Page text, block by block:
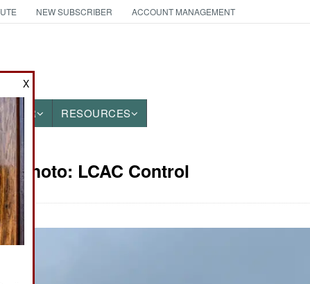
NEW SUBSCRIBER ACCOUNT MANAGEMENT
RESOURCES
Photo: LCAC Control
X